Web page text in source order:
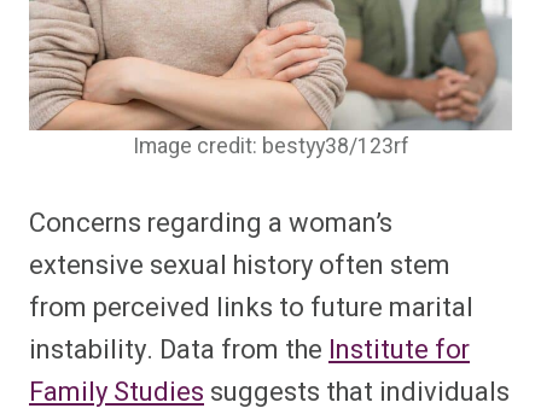
Image credit: bestyy38/123rf
Concerns regarding a woman’s
extensive sexual history often stem
from perceived links to future marital
instability. Data from the Institute for
Family Studies suggests that individuals